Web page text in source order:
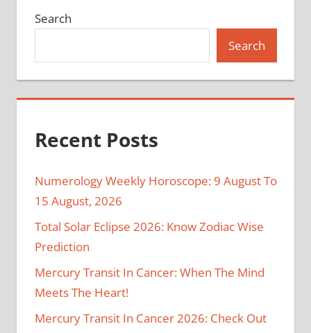
Search
Search
Recent Posts
Numerology Weekly Horoscope: 9 August To
15 August, 2026
Total Solar Eclipse 2026: Know Zodiac Wise
Prediction
Mercury Transit In Cancer: When The Mind
Meets The Heart!
Mercury Transit In Cancer 2026: Check Out